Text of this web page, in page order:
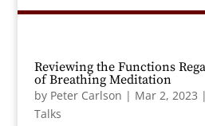
Reviewing the Functions
of Breathing Meditation
by Peter Carlson | Mar 2, 2023 |
Talks